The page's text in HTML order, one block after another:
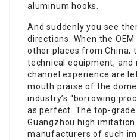
aluminum hooks.
And suddenly you see
directions. When the
other places from China,
technical equipment, and
channel experience are
mouth praise of the
industry’s “borrowing
as perfect. The top-
Guangzhou high
manufacturers of such